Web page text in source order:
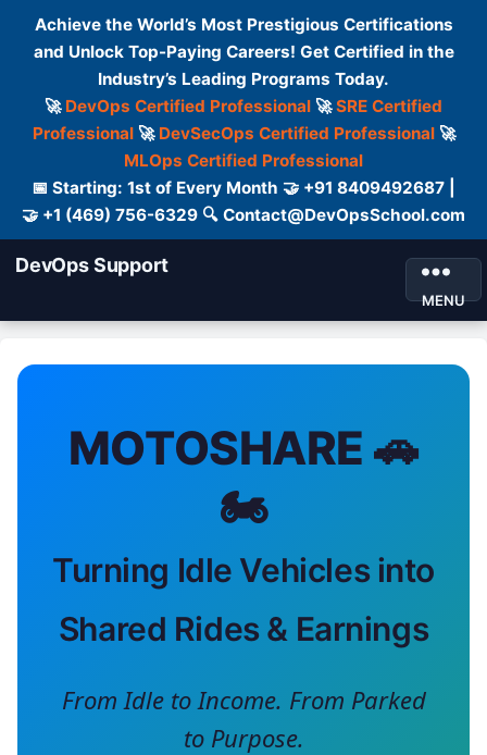
Achieve the World’s Most Prestigious Certifications
and Unlock Top-Paying Careers! Get Certified in the
Industry’s Leading Programs Today.
🚀 DevOps Certified Professional 🚀SRE Certified
Professional🚀 DevSecOps Certified Professional🚀
MLOps Certified Professional
📅 Starting: 1st of Every Month 🤝 +91 8409492687 |
🤝 +1 (469) 756-6329 🔍 Contact@DevOpsSchool.com
DevOps Support
MENU
MOTOSHARE 🚗
🏍️
Turning Idle Vehicles into
Shared Rides & Earnings
From Idle to Income. From Parked
to Purpose.